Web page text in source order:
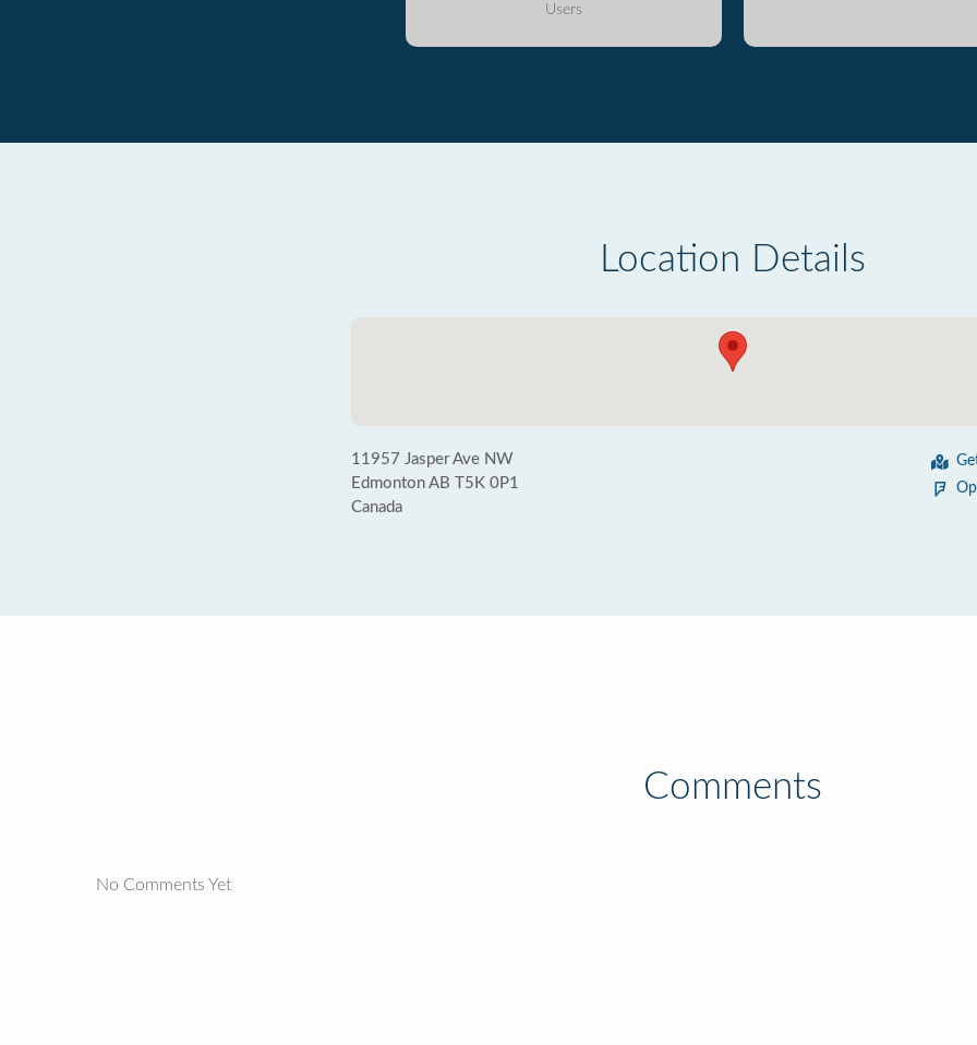
Users
Location Details
11957 Jasper Ave NW
Edmonton AB T5K 0P1
Canada
Comments
No Comments Yet